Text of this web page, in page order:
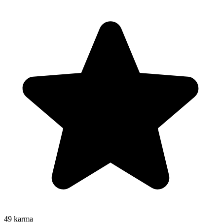
49 karma